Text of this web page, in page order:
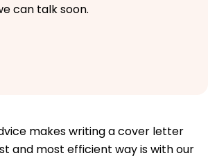
can talk soon.
makes writing a cover letter
and most efficient way is with our